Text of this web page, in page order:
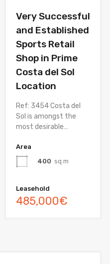
Very Successful
and Established
Sports Retail
Shop in Prime
Costa del Sol
Location
Ref: 3454 Costa del
Sol is amongst the
most desirable…
Area
400 sq m
Leasehold
485,000€